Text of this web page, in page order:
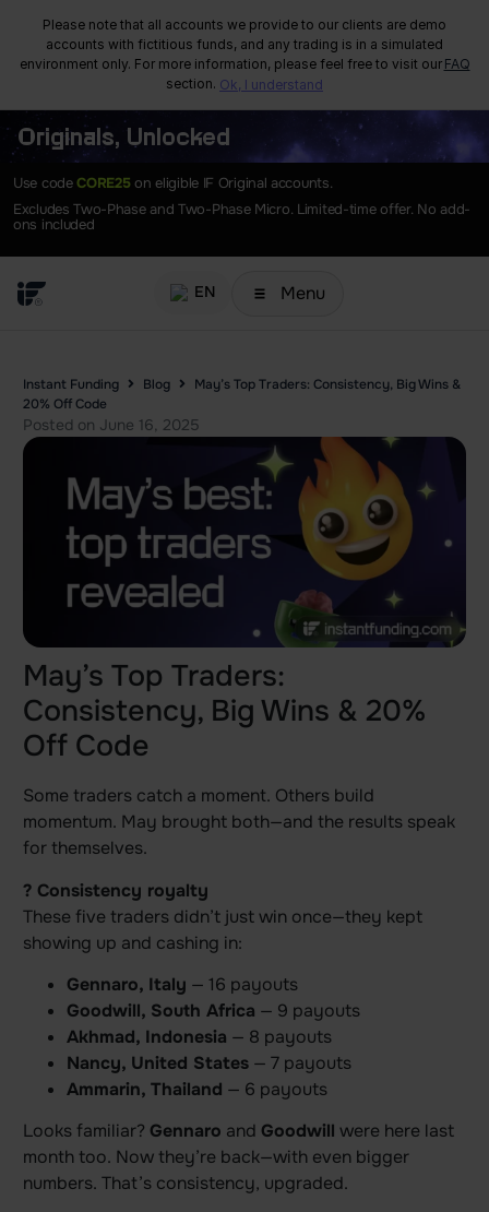
Please note that all accounts we provide to our clients are demo
accounts with fictitious funds, and any trading is in a simulated
environment only. For more information, please feel free to visit our FAQ
section. Ok, I understand
Originals, Unlocked
Use codeCORE25on eligible IF Original accounts.
Excludes Two-Phase and Two-Phase Micro. Limited-time offer. No add-
ons included
EN Menu
Instant Funding Blog
May’s Top Traders: Consistency, Big Wins &
20% Off Code
Posted on June 16, 2025
May’s Top Traders:
Consistency, Big Wins & 20%
Off Code
Some traders catch a moment. Others build
momentum. May brought both—and the results speak
for themselves.
? Consistency royalty
These five traders didn’t just win once—they kept
showing up and cashing in:
Gennaro, Italy — 16 payouts
Goodwill, South Africa — 9 payouts
Akhmad, Indonesia — 8 payouts
Nancy, United States— 7 payouts
Ammarin, Thailand — 6 payouts
Looks familiar? Gennaro and Goodwill were here last
month too. Now they’re back—with even bigger
numbers. That’s consistency, upgraded.